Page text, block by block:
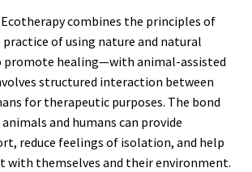
combines the principles of
of using nature and natural
promote healing—with animal-assisted
structured interaction between
for therapeutic purposes. The bond
and humans can provide
reduce feelings of isolation, and help
with themselves and their environment.